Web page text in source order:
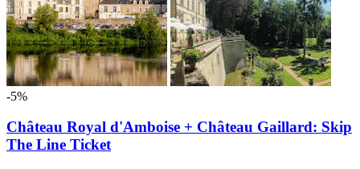
-5%
Château Royal d'Amboise + Château Gaillard: Skip
The Line Ticket